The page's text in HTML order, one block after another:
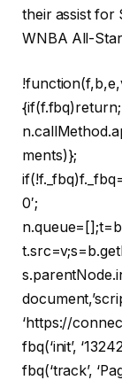
their assist for
WNBA All-
ments)};
0′;
‘https://
fbq(‘init’,
fbq(‘track’,